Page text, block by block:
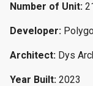
Number of Unit:
Developer:
Architect: Dys
Year Built: 2023